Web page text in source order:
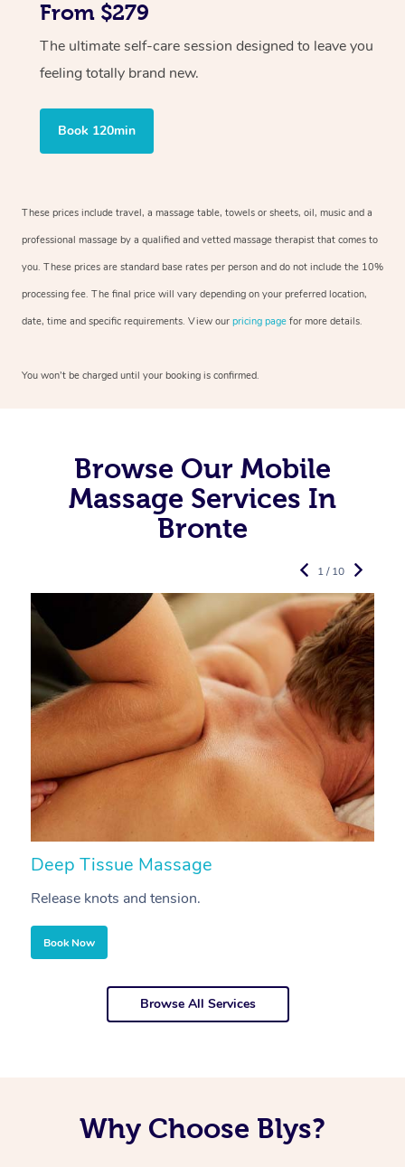
From $279
The ultimate self-care session designed to leave you
feeling totally brand new.
Book 120min
These prices include travel, a massage table, towels or sheets, oil, music and a
professional massage by a qualified and vetted massage therapist that comes to
you. These prices are standard base rates per person and do not include the 10%
processing fee. The final price will vary depending on your preferred location,
date, time and specific requirements. View our pricing page for more details.
You won’t be charged until your booking is confirmed.
Browse Our Mobile
Massage Services In
Bronte
Deep Tissue Massage
Release knots and tension.
Book Now
1 / 10
Browse All Services
Why Choose Blys?